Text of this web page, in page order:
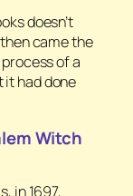
doesn’t
came the
of a
had done
Witch
in 1697,